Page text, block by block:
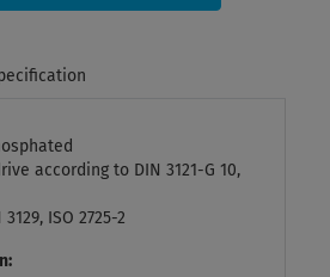
according to DIN 3121-G 10,
ISO 2725-2